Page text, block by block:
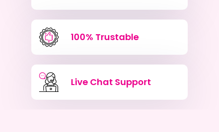
100% Trustable
Live Chat Support